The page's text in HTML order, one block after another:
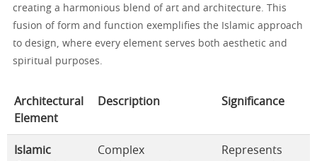
creating a harmonious blend of art and architecture. This
fusion of form and function exemplifies the Islamic approach
to design, where every element serves both aesthetic and
spiritual purposes.
Architectural
Element
Description Significance
Islamic
Complex
Represents